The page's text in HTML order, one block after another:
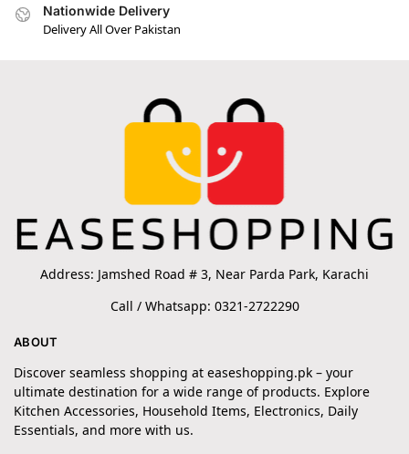
Nationwide Delivery
Delivery All Over Pakistan
Address: Jamshed Road # 3, Near Parda Park, Karachi
Call / Whatsapp: 0321-2722290
ABOUT
Discover seamless shopping at easeshopping.pk – your
ultimate destination for a wide range of products. Explore
Kitchen Accessories, Household Items, Electronics, Daily
Essentials, and more with us.